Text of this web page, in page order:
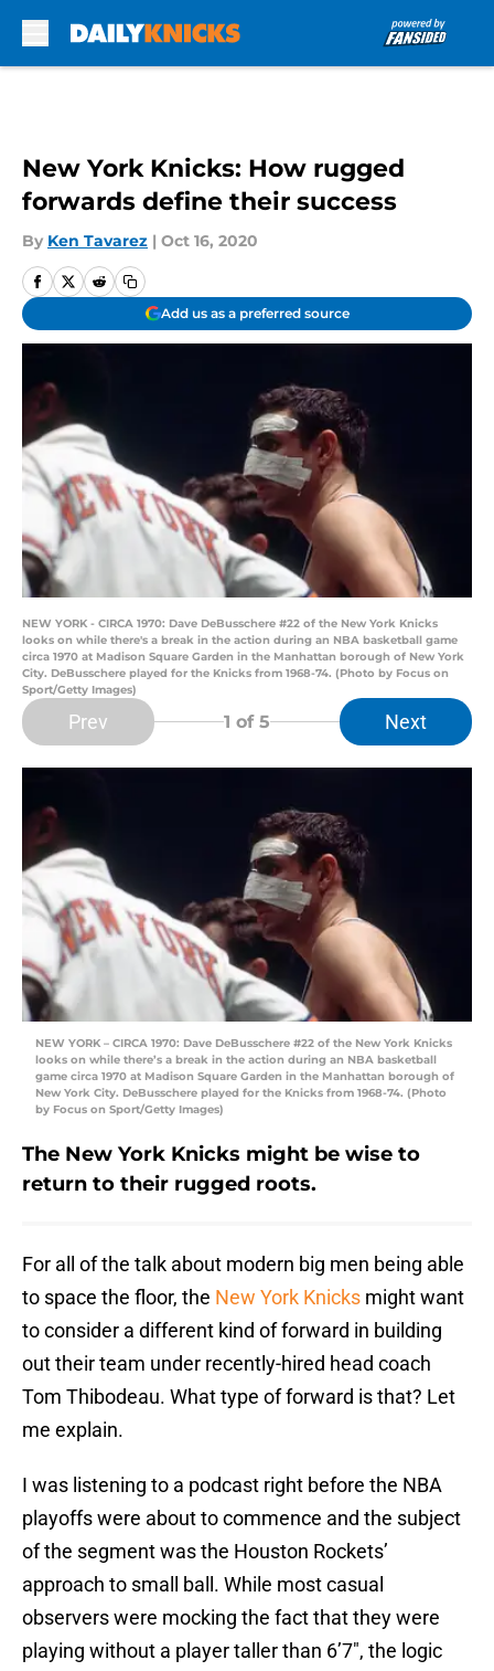
New York Knicks: How rugged
forwards define their success
By Ken Tavarez | Oct 16, 2020
Add us as a preferred source
NEW YORK - CIRCA 1970: Dave DeBusschere #22 of the New York Knicks
looks on while there's a break in the action during an NBA basketball game
circa 1970 at Madison Square Garden in the Manhattan borough of New York
City. DeBusschere played for the Knicks from 1968-74. (Photo by Focus on
Sport/Getty Images)
Prev 1 of 5 Next
NEW YORK – CIRCA 1970: Dave DeBusschere #22 of the New York Knicks
looks on while there’s a break in the action during an NBA basketball
game circa 1970 at Madison Square Garden in the Manhattan borough of
New York City. DeBusschere played for the Knicks from 1968-74. (Photo
by Focus on Sport/Getty Images)
The New York Knicks might be wise to
return to their rugged roots.
For all of the talk about modern big men being able
to space the floor, the New York Knicks might want
to consider a different kind of forward in building
out their team under recently-hired head coach
Tom Thibodeau. What type of forward is that? Let
me explain.
I was listening to a podcast right before the NBA
playoffs were about to commence and the subject
of the segment was the Houston Rockets’
approach to small ball. While most casual
observers were mocking the fact that they were
playing without a player taller than 6’7″, the logic